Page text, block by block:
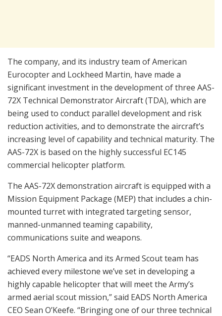
The company, and its industry team of American
Eurocopter and Lockheed Martin, have made a
significant investment in the development of three AAS-
72X Technical Demonstrator Aircraft (TDA), which are
being used to conduct parallel development and risk
reduction activities, and to demonstrate the aircraft’s
increasing level of capability and technical maturity. The
AAS-72X is based on the highly successful EC145
commercial helicopter platform.
The AAS-72X demonstration aircraft is equipped with a
Mission Equipment Package (MEP) that includes a chin-
mounted turret with integrated targeting sensor,
manned-unmanned teaming capability,
communications suite and weapons.
“EADS North America and its Armed Scout team has
achieved every milestone we’ve set in developing a
highly capable helicopter that will meet the Army’s
armed aerial scout mission,” said EADS North America
CEO Sean O’Keefe. “Bringing one of our three technical